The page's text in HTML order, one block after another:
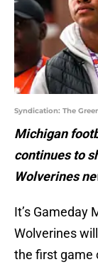
Syndication: The
Michigan
continues to
Wolverines
It’s Gameday
Wolverines
the first game